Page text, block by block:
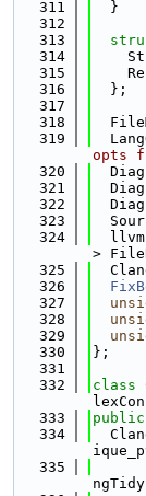
  311
  }
  312
  313
  314
  315
  316
  };
  317
  318
  319
opts
  320
  321
  322
  323
  324
>
  325
  326
  327
  328
  329
  330
};
  331
  332
class
  333
public
  334
  335